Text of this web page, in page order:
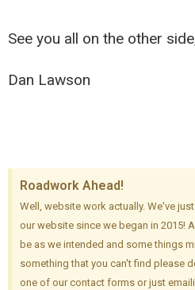
See you all on the other
Dan Lawson
Roadwork Ahead!
Well, website work actually. We've
our website since we began in 2015!
be as we intended and some things
something that you can't find please
one of our contact forms or just